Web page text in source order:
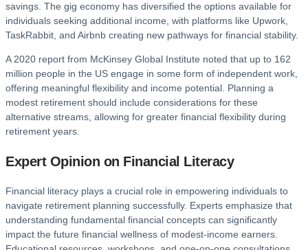
savings. The gig economy has diversified the options available for
individuals seeking additional income, with platforms like Upwork,
TaskRabbit, and Airbnb creating new pathways for financial stability.
A 2020 report from McKinsey Global Institute noted that up to 162
million people in the US engage in some form of independent work,
offering meaningful flexibility and income potential. Planning a
modest retirement should include considerations for these
alternative streams, allowing for greater financial flexibility during
retirement years.
Expert Opinion on Financial Literacy
Financial literacy plays a crucial role in empowering individuals to
navigate retirement planning successfully. Experts emphasize that
understanding fundamental financial concepts can significantly
impact the future financial wellness of modest-income earners.